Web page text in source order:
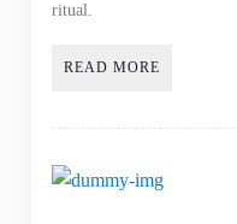
ritual.
READ MORE